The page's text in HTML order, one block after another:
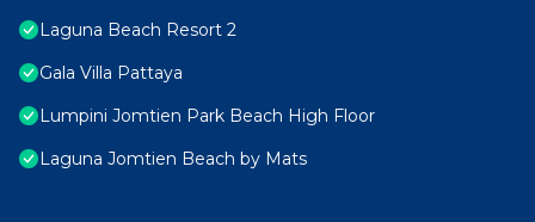
Laguna Beach Resort 2
Gala Villa Pattaya
Lumpini Jomtien Park Beach High Floor
Laguna Jomtien Beach by Mats